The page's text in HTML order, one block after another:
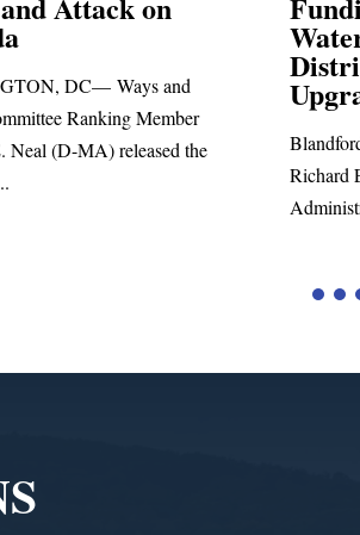
Treatment and
MA – Today, Congressman
Richard E. Neal joined Blandford Town